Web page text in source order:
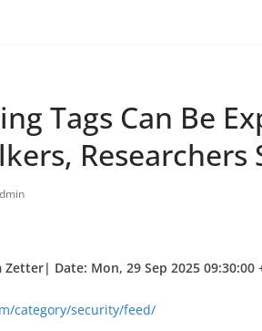
Tags Can Be
Researchers
Date: Mon, 29 Sep 2025 09:30:00
category/security/feed/